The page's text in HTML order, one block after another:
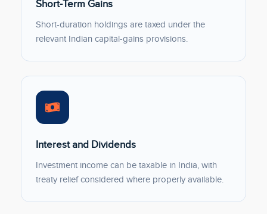
Short-Term Gains
Short-duration holdings are taxed under the
relevant Indian capital-gains provisions.
Interest and Dividends
Investment income can be taxable in India, with
treaty relief considered where properly available.